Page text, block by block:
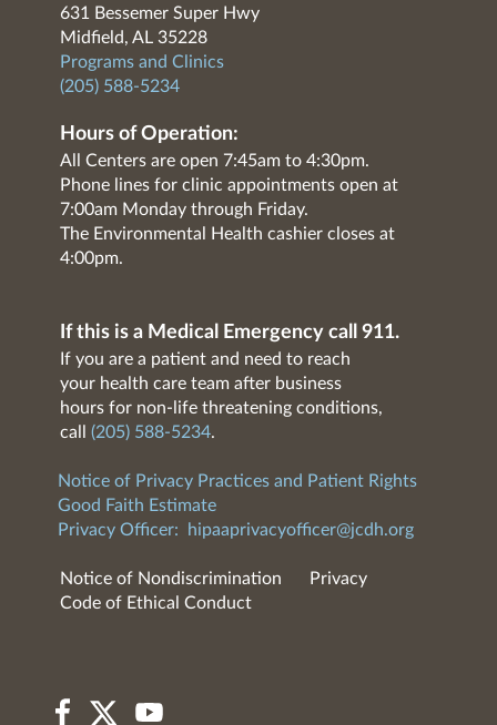
631 Bessemer Super Hwy
Midfield, AL 35228
Programs and Clinics
(205) 588-5234
Hours of Operation:
All Centers are open 7:45am to 4:30pm.
Phone lines for clinic appointments open at
7:00am Monday through Friday.
The Environmental Health cashier closes at
4:00pm.
If this is a Medical Emergency call 911.
If you are a patient and need to reach
your health care team after business
hours for non-life threatening conditions,
call (205) 588-5234.
Notice of Privacy Practices and Patient Rights
Good Faith Estimate
Privacy Officer:
hipaaprivacyofficer@jcdh.org
Notice of Nondiscrimination
Privacy
Code of Ethical Conduct